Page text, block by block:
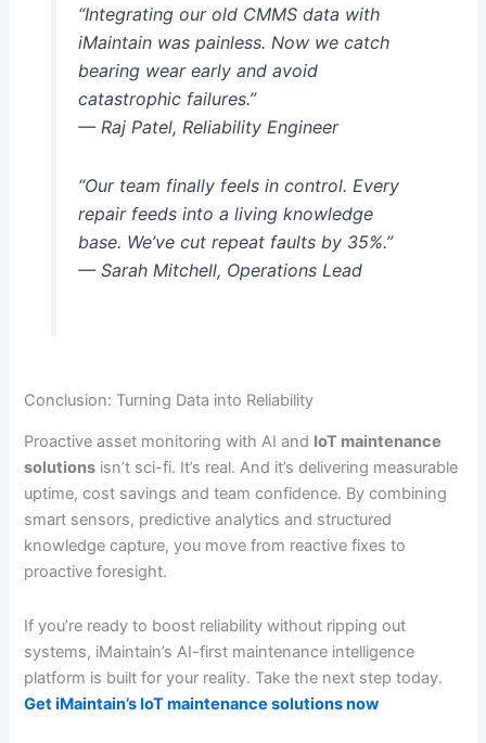
“Integrating our old CMMS data with
iMaintain was painless. Now we catch
bearing wear early and avoid
catastrophic failures.”
— Raj Patel, Reliability Engineer
“Our team finally feels in control. Every
repair feeds into a living knowledge
base. We’ve cut repeat faults by 35%.”
— Sarah Mitchell, Operations Lead
Conclusion: Turning Data into Reliability
Proactive asset monitoring with AI and IoT maintenance
solutions isn’t sci-fi. It’s real. And it’s delivering measurable
uptime, cost savings and team confidence. By combining
smart sensors, predictive analytics and structured
knowledge capture, you move from reactive fixes to
proactive foresight.
If you’re ready to boost reliability without ripping out
systems, iMaintain’s AI-first maintenance intelligence
platform is built for your reality. Take the next step today.
Get iMaintain’s IoT maintenance solutions now